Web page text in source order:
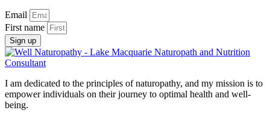
Email
First name
Sign up
I am dedicated to the principles of naturopathy, and my mission is to
empower individuals on their journey to optimal health and well-
being.